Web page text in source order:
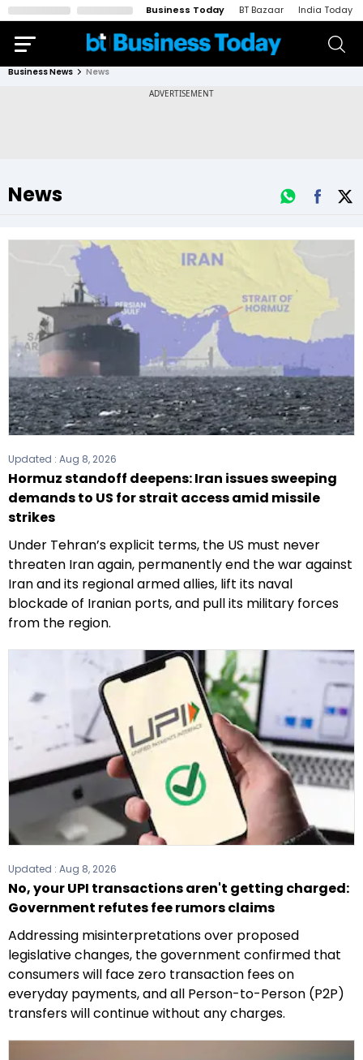
Business Today BT Bazaar India Today
Business News News
News
Updated : Aug 8, 2026
Hormuz standoff deepens: Iran issues sweeping
demands to US for strait access amid missile
strikes
Under Tehran’s explicit terms, the US must never
threaten Iran again, permanently end the war against
Iran and its regional armed allies, lift its naval
blockade of Iranian ports, and pull its military forces
from the region.
Updated : Aug 8, 2026
No, your UPI transactions aren't getting charged:
Government refutes fee rumors claims
Addressing misinterpretations over proposed
legislative changes, the government confirmed that
consumers will face zero transaction fees on
everyday payments, and all Person-to-Person (P2P)
transfers will continue without any charges.